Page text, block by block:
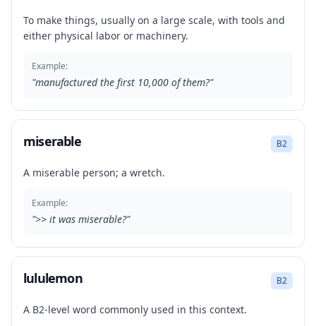
To make things, usually on a large scale, with tools and
either physical labor or machinery.
Example:
"manufactured the first 10,000 of them?"
miserable B2
A miserable person; a wretch.
Example:
">> it was miserable?"
lululemon B2
A B2-level word commonly used in this context.